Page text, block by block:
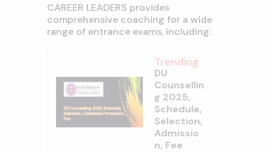
CAREER LEADERS provides
comprehensive coaching for a wide
range of entrance exams, including:
Trending
DU
Counsellin
g 2025,
Schedule,
Selection,
Admissio
n, Fee